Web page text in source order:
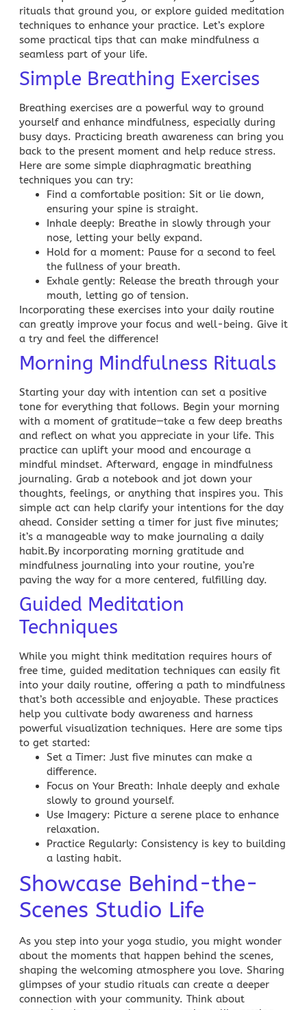
rituals that ground you, or explore guided meditation
techniques to enhance your practice. Let’s explore
some practical tips that can make mindfulness a
seamless part of your life.
Simple Breathing Exercises
Breathing exercises are a powerful way to ground
yourself and enhance mindfulness, especially during
busy days. Practicing breath awareness can bring you
back to the present moment and help reduce stress.
Here are some simple diaphragmatic breathing
techniques you can try:
Find a comfortable position: Sit or lie down,
ensuring your spine is straight.
Inhale deeply: Breathe in slowly through your
nose, letting your belly expand.
Hold for a moment: Pause for a second to feel
the fullness of your breath.
Exhale gently: Release the breath through your
mouth, letting go of tension.
Incorporating these exercises into your daily routine
can greatly improve your focus and well-being. Give it
a try and feel the difference!
Morning Mindfulness Rituals
Starting your day with intention can set a positive
tone for everything that follows. Begin your morning
with a moment of gratitude—take a few deep breaths
and reflect on what you appreciate in your life. This
practice can uplift your mood and encourage a
mindful mindset. Afterward, engage in mindfulness
journaling. Grab a notebook and jot down your
thoughts, feelings, or anything that inspires you. This
simple act can help clarify your intentions for the day
ahead. Consider setting a timer for just five minutes;
it’s a manageable way to make journaling a daily
habit.By incorporating morning gratitude and
mindfulness journaling into your routine, you’re
paving the way for a more centered, fulfilling day.
Guided Meditation
Techniques
While you might think meditation requires hours of
free time, guided meditation techniques can easily fit
into your daily routine, offering a path to mindfulness
that’s both accessible and enjoyable. These practices
help you cultivate body awareness and harness
powerful visualization techniques. Here are some tips
to get started:
Set a Timer: Just five minutes can make a
difference.
Focus on Your Breath: Inhale deeply and exhale
slowly to ground yourself.
Use Imagery: Picture a serene place to enhance
relaxation.
Practice Regularly: Consistency is key to building
a lasting habit.
Showcase Behind-the-
Scenes Studio Life
As you step into your yoga studio, you might wonder
about the moments that happen behind the scenes,
shaping the welcoming atmosphere you love. Sharing
glimpses of your studio rituals can create a deeper
connection with your community. Think about